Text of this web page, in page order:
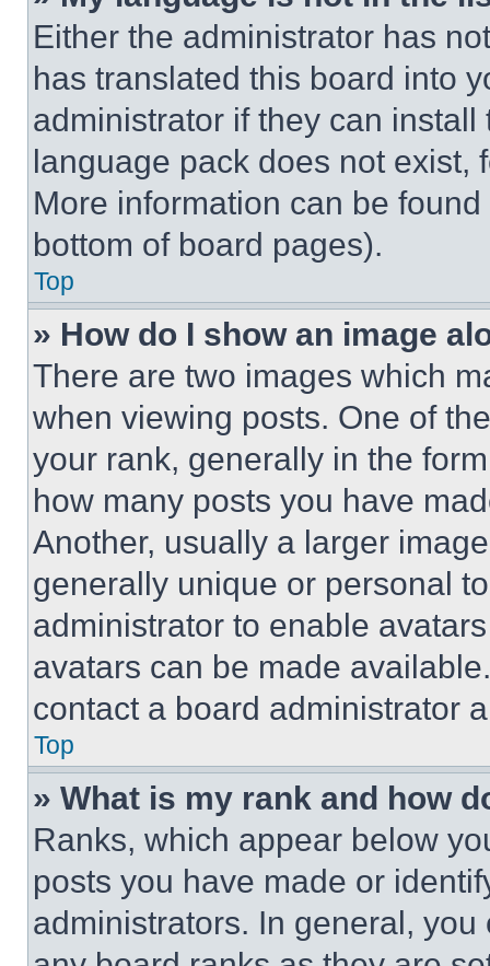
Either the administrator has
has translated this board into
administrator if they can
language pack does not exist,
More information can be
bottom of board pages).
Top
» How do I show an image
There are two images which
when viewing posts. One of
your rank, generally in the
how many posts you have
Another, usually a larger
generally unique or personal
administrator to enable
avatars can be made
contact a board administrator
Top
» What is my rank and how
Ranks, which appear below
posts you have made or
administrators. In general,